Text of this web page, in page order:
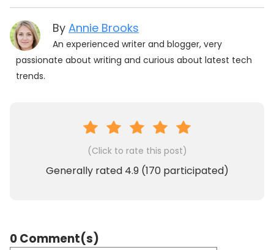
By Annie Brooks
An experienced writer and blogger, very
passionate about writing and curious about latest tech
trends.
(Click to rate this post)
Generally rated 4.9(170participated)
0 Comment(s)